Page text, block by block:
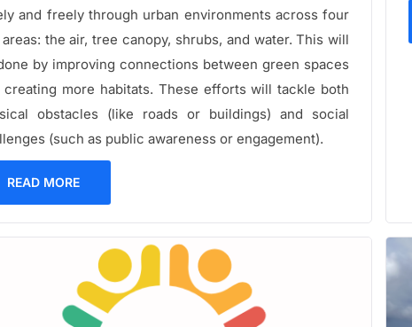
and freely through urban environments across four
the air, tree canopy, shrubs, and water. This will
by improving connections between green spaces
creating more habitats. These efforts will tackle both
obstacles (like roads or buildings) and social
(such as public awareness or engagement).
READ MORE